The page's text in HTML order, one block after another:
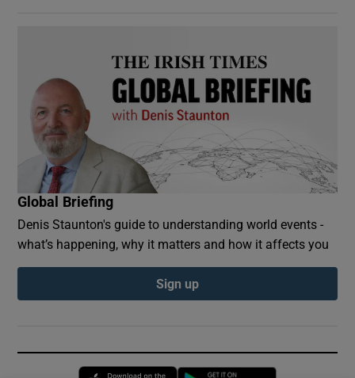
Global Briefing
Denis Staunton's guide to understanding world events -
what’s happening, why it matters and how it affects you
Sign up
Opens in new window